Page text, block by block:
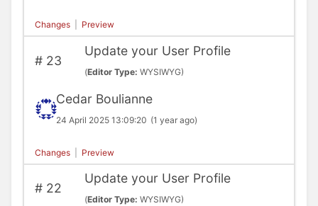
Changes Preview
# 23
Update your User Profile
(Editor Type:WYSIWYG)
Cedar Boulianne
24 April 2025 13:09:20 (1 year ago)
Changes Preview
# 22
Update your User Profile
(Editor Type:WYSIWYG)